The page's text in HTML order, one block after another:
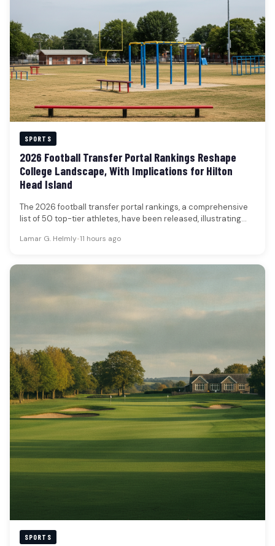
SPORTS
2026 Football Transfer Portal Rankings Reshape
College Landscape, With Implications for Hilton
Head Island
The 2026 football transfer portal rankings, a comprehensive
list of 50 top-tier athletes, have been released, illustrating
Lamar G. Helmly•11 hours ago
SPORTS